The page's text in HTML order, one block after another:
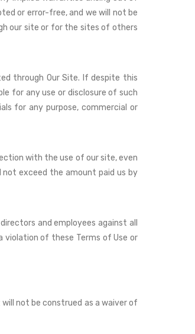
or error-free, and we will not be
our site or for the sites of others
through Our Site. If despite this
for any use or disclosure of such
for any purpose, commercial or
with the use of our site, even
exceed the amount paid us by
and employees against all
violation of these Terms of Use or
not be construed as a waiver of